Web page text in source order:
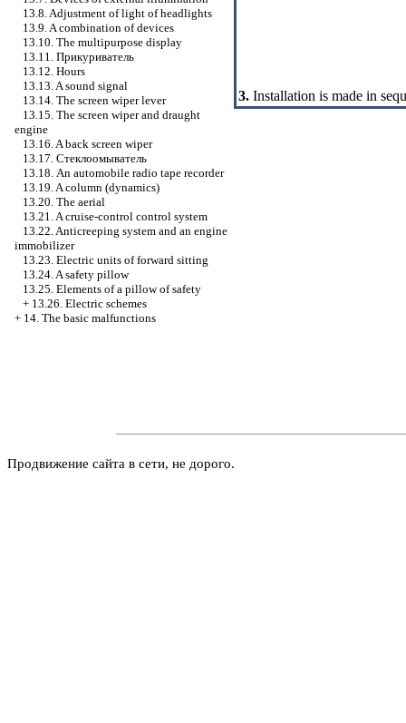
13.8. Adjustment of light of headlights
13.9. A combination of devices
13.10. The multipurpose display
13.11. Прикуриватель
13.12. Hours
13.13. A sound signal
13.14. The screen wiper lever
13.15. The screen wiper and draught
engine
13.16. A back screen wiper
13.17. Стеклоомыватель
13.18. An automobile radio tape recorder
13.19. A column (dynamics)
13.20. The aerial
13.21. A cruise-control control system
13.22. Anticreeping system and an engine
immobilizer
13.23. Electric units of forward sitting
13.24. A safety pillow
13.25. Elements of a pillow of safety
+ 13.26. Electric schemes
+ 14. The basic malfunctions
3. Installation is made in
Продвижение сайта в сети, не дорого.